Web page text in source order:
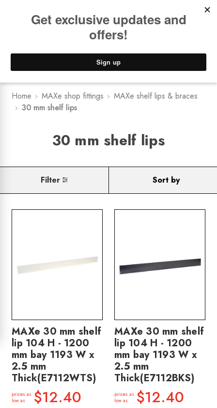
Lower Freight Prices - Guaranteed
Home MAXe shop fittings
MAXe shelf lips & braces
30 mm shelf lips
30 mm shelf lips
Filter Sort by
MAXe 30 mm shelf
lip 104 H - 1200
mm bay 1193 W x
2.5 mm
Thick(E7112WTS)
prices as
low as
$12.40
MAXe 30 mm shelf
lip 104 H - 1200
mm bay 1193 W x
2.5 mm
Thick(E7112BKS)
prices as
low as
$12.40